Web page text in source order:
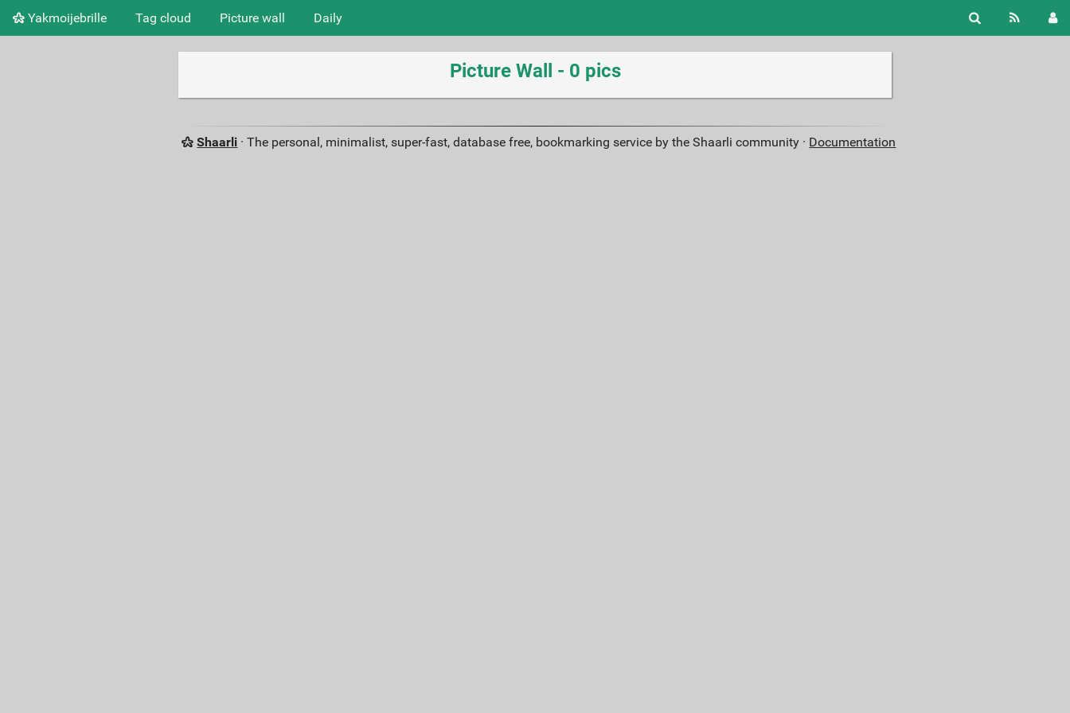
Yakmoijebrille Tag cloud Picture wall Daily
Picture Wall - 0 pics
Shaarli · The personal, minimalist, super-fast, database free, bookmarking service by the Shaarli community · Documentation